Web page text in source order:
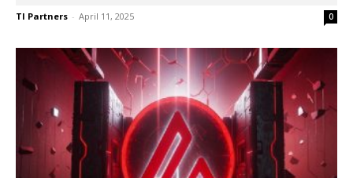
TI Partners - April 11, 2025 0